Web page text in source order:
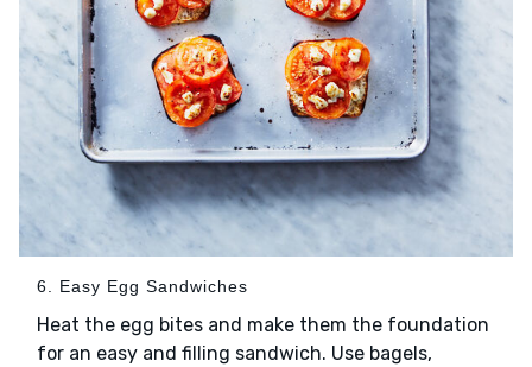
6. Easy Egg Sandwiches
Heat the egg bites and make them the foundation
for an easy and filling sandwich. Use bagels,